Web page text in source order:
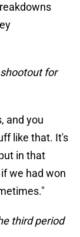
for
and you
like that. It's
in that
we had won
third period